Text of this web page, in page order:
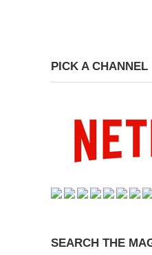
PICK A CHANNEL
SEARCH THE